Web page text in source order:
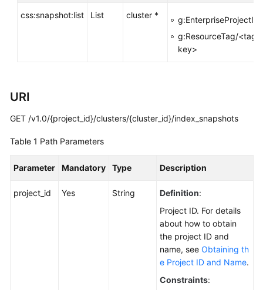
Reference
Glossary
Responsibilities
Service
css:snapshot:list List cluster *
g:EnterpriseProjectId
g:ResourceTag/<tag-
key>
URI
GET /v1.0/{project_id}/clusters/{cluster_id}/index_snapshots
Table 1 Path Parameters
Parameter Mandatory Type Description
project_id Yes String Definition:
Project ID. For details
about how to obtain
the project ID and
name, see Obtaining th
e Project ID and Name.
Constraints: